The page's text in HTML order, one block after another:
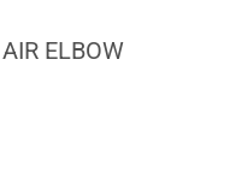
ELBOW